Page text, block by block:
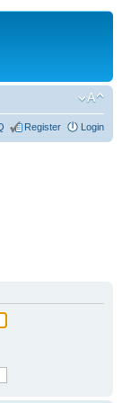
Register Login